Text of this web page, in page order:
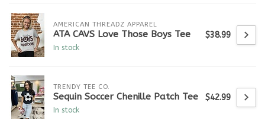
AMERICAN THREADZ APPAREL
ATA CAVS Love Those Boys Tee
In stock
$38.99
TRENDY TEE CO.
Sequin Soccer Chenille Patch Tee
In stock
$42.99